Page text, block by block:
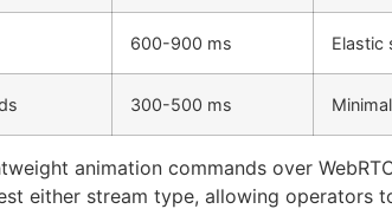
600-900 ms Elastic
300-500 ms
animation commands over
either stream type, allowing